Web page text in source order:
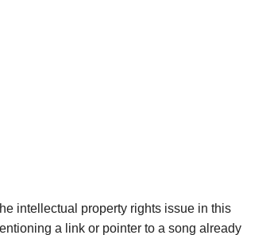
intellectual property rights issue in this
a link or pointer to a song already